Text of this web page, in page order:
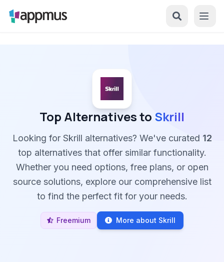
Top Alternatives to Skrill
Looking for Skrill alternatives? We've curated 12
top alternatives that offer similar functionality.
Whether you need options, free plans, or open
source solutions, explore our comprehensive list
to find the perfect fit for your needs.
Freemium More about Skrill